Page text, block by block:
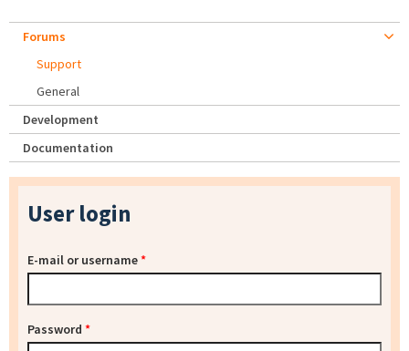
Forums
Support
General
Development
Documentation
User login
E-mail or username*
Password *